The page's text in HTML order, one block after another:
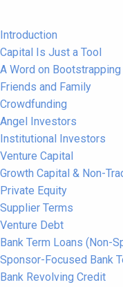
Introduction
Capital Is Just a Tool
A Word on Bootstrapping
Friends and Family
Crowdfunding
Angel Investors
Institutional Investors
Venture Capital
Growth Capital & Non-
Private Equity
Supplier Terms
Venture Debt
Bank Term Loans (Non-
Sponsor-Focused Bank
Bank Revolving Credit